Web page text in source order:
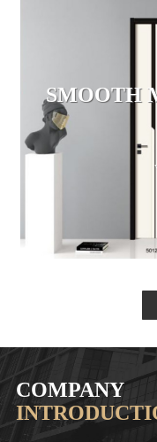
SMOOTH
COMPANY